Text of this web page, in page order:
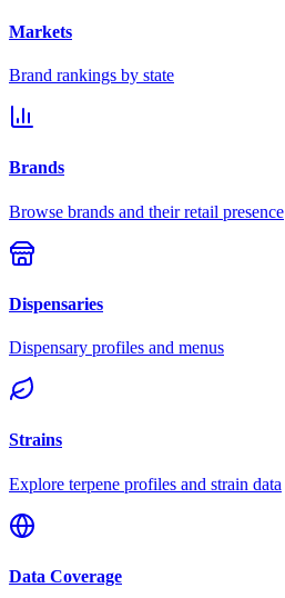
Markets
Brand rankings by state
Brands
Browse brands and their retail presence
Dispensaries
Dispensary profiles and menus
Strains
Explore terpene profiles and strain data
Data Coverage